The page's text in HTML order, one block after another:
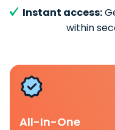
Instant access:
within
All-In-One